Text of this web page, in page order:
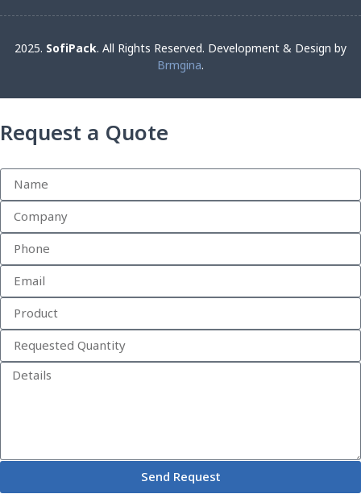
2025. SofiPack. All Rights Reserved. Development & Design by
Brmgina.
Request a Quote
Send Request